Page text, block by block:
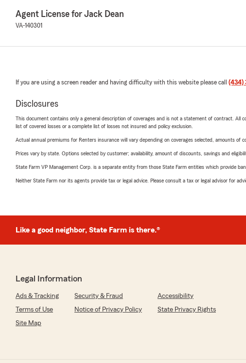
Agent License for Jack Dean
VA-140301
If you are using a screen reader and having difficulty with this website please call (434)
Disclosures
This document contains only a general description of coverages and is not a statement of contract. All
list of covered losses or a complete list of losses not insured and policy exclusion.
Actual annual premiums for Renters insurance will vary depending on coverages selected, amounts of
Prices vary by state. Options selected by customer; availability, amount of discounts, savings and
State Farm VP Management Corp. is a separate entity from those State Farm entities which provide
Neither State Farm nor its agents provide tax or legal advice. Please consult a tax or legal advisor for
Like a good neighbor, State Farm is there.®
Legal Information
Ads & Tracking Security & Fraud
Accessibility
Terms of Use
Notice of Privacy Policy
State Privacy Rights
Site Map